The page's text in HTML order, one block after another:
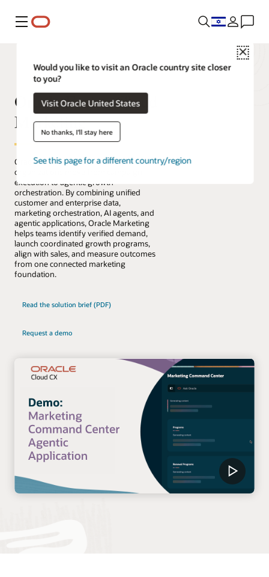
Menu
Close
Would you like to visit an Oracle country site closer
to you?
Visit Oracle United States
No thanks, I'll stay here
See this page for a different country/region
Oracle Fusion Cloud
Marketing
Oracle Fusion Cloud Marketing helps
organizations move from campaign
execution to agentic growth
orchestration. By combining unified
customer and enterprise data,
marketing orchestration, AI agents, and
agentic applications, Oracle Marketing
helps teams identify verified demand,
launch coordinated growth programs,
align with sales, and measure outcomes
from one connected marketing
foundation.
Read the solution brief (PDF)
Request a demo